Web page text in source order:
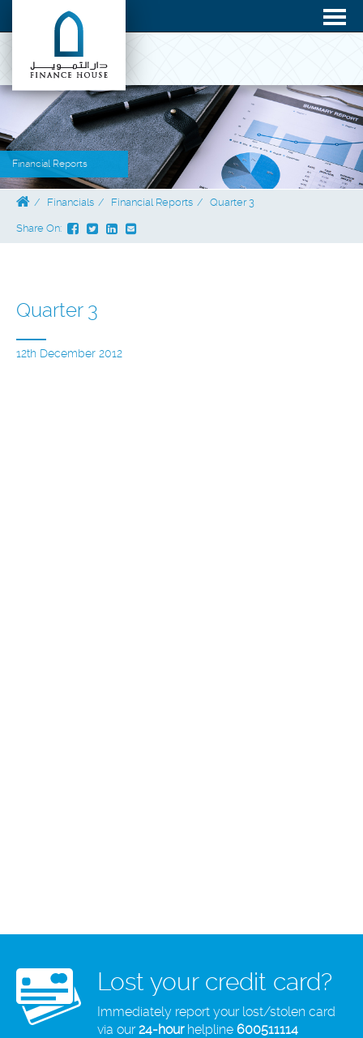
Financial Reports
Financials Financial Reports Quarter 3
Share On:
Quarter 3
12th December 2012
Lost your credit card?
Immediately report your lost/stolen card
via our24-hourhelpline 600511114